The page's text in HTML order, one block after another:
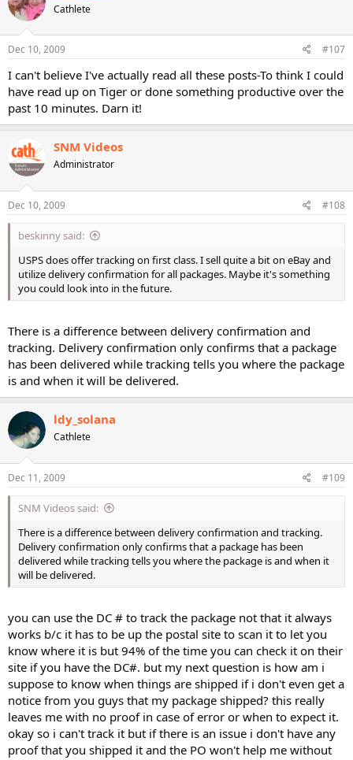
Cathlete
Dec 10, 2009 #107
I can't believe I've actually read all these posts-To think I could
have read up on Tiger or done something productive over the
past 10 minutes. Darn it!
SNM Videos
Administrator
Dec 10, 2009 #108
beskinny said:
USPS does offer tracking on first class. I sell quite a bit on eBay and
utilize delivery confirmation for all packages. Maybe it's something
you could look into in the future.
There is a difference between delivery confirmation and
tracking. Delivery confirmation only confirms that a package
has been delivered while tracking tells you where the package
is and when it will be delivered.
ldy_solana
Cathlete
Dec 11, 2009 #109
SNM Videos said:
There is a difference between delivery confirmation and tracking.
Delivery confirmation only confirms that a package has been
delivered while tracking tells you where the package is and when it
will be delivered.
you can use the DC # to track the package not that it always
works b/c it has to be up the postal site to scan it to let you
know where it is but 94% of the time you can check it on their
site if you have the DC#. but my next question is how am i
suppose to know when things are shipped if i don't even get a
notice from you guys that my package shipped? this really
leaves me with no proof in case of error or when to expect it.
okay so i can't track it but if there is an issue i don't have any
proof that you shipped it and the PO won't help me without